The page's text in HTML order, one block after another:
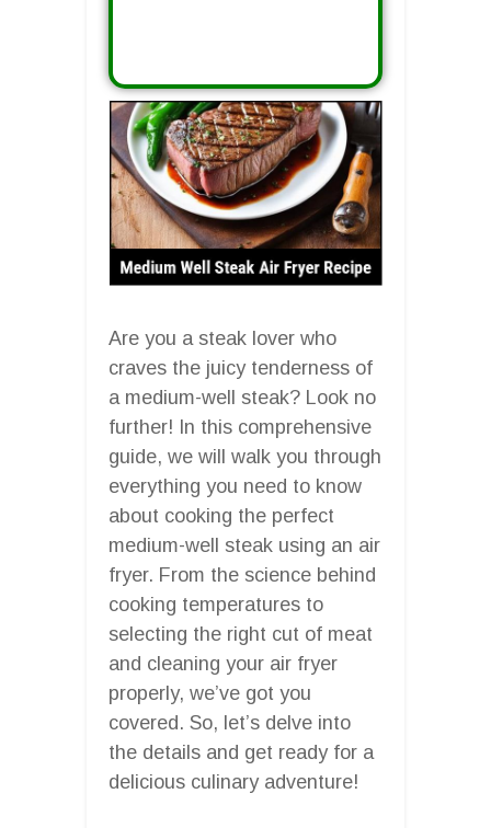
Are you a steak lover who
craves the juicy tenderness of
a medium-well steak? Look no
further! In this comprehensive
guide, we will walk you through
everything you need to know
about cooking the perfect
medium-well steak using an air
fryer. From the science behind
cooking temperatures to
selecting the right cut of meat
and cleaning your air fryer
properly, we’ve got you
covered. So, let’s delve into
the details and get ready for a
delicious culinary adventure!